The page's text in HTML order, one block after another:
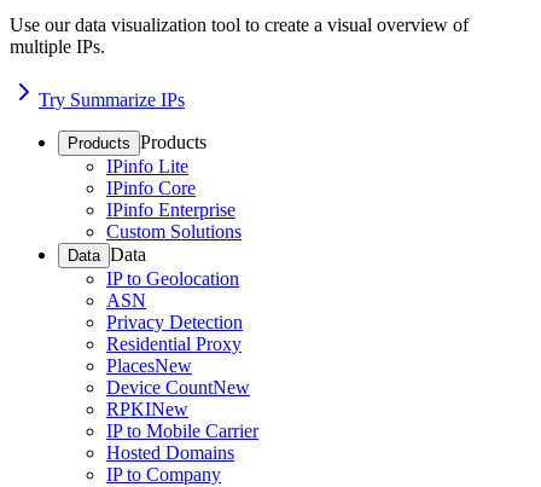
Use our data visualization tool to create a visual overview of
multiple IPs.
Try Summarize IPs
Products Products
IPinfo Lite
IPinfo Core
IPinfo Enterprise
Custom Solutions
Data Data
IP to Geolocation
ASN
Privacy Detection
Residential Proxy
PlacesNew
Device CountNew
RPKINew
IP to Mobile Carrier
Hosted Domains
IP to Company